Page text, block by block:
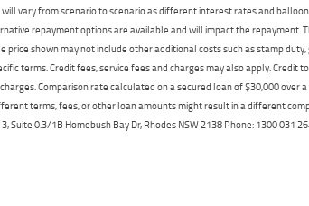
vary from scenario to scenario as different interest rates and
repayment options are available and will impact the
shown may not include other additional costs such as stamp
terms. Credit fees, service fees and charges may also apply. Credit
Comparison rate calculated on a secured loan of $30,000 over
terms, fees, or other loan amounts might result in a different
Suite 0.3/1B Homebush Bay Dr, Rhodes NSW 2138 Phone: 1300 031